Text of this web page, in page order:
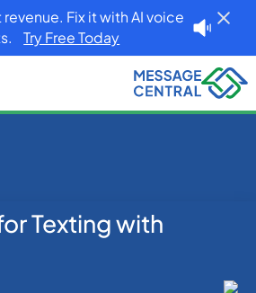
Fix it with AI voice
Try Free Today. →
Blog
Others
Signatures for Texting with Templates
Texting with